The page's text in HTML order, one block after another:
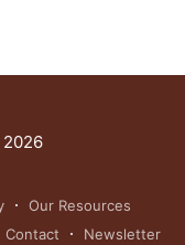
Our Resources
Contact Newsletter